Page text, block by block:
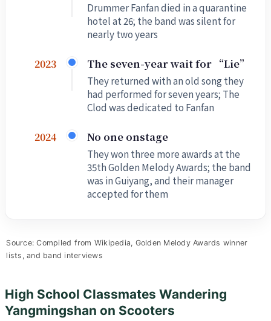
Drummer Fanfan died in a quarantine
hotel at 26; the band was silent for
nearly two years
2023 The seven-year wait for “Lie”
They returned with an old song they
had performed for seven years; The
Clod was dedicated to Fanfan
2024 No one onstage
They won three more awards at the
35th Golden Melody Awards; the band
was in Guiyang, and their manager
accepted for them
Source: Compiled from Wikipedia, Golden Melody Awards winner
lists, and band interviews
High School Classmates Wandering
Yangmingshan on Scooters